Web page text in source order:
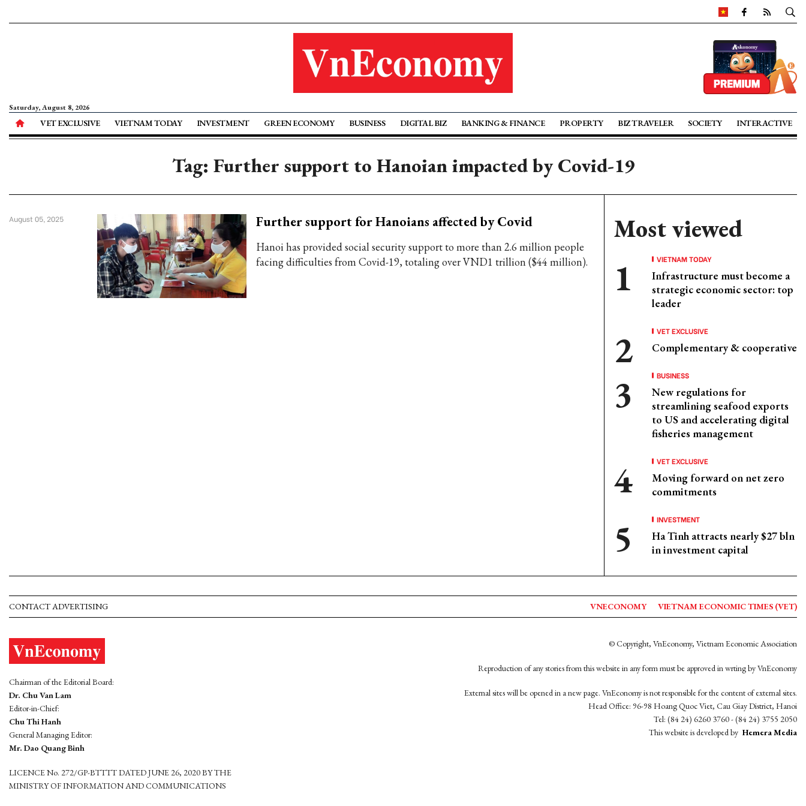
Saturday, August 8, 2026
VET EXCLUSIVE VIETNAM TODAY INVESTMENT GREEN ECONOMY BUSINESS DIGITAL BIZ BANKING & FINANCE PROPERTY BIZ TRAVELER SOCIETY INTERACTIVE
Tag: Further support to Hanoian impacted by Covid-19
Further support for Hanoians affected by Covid
Hanoi has provided social security support to more than 2.6 million people
facing difficulties from Covid-19, totaling over VND1 trillion ($44 million).
August 05, 2025 Most viewed
VIETNAM TODAY
Infrastructure must become a
strategic economic sector: top
leader
VET EXCLUSIVE
Complementary & cooperative
BUSINESS
New regulations for
streamlining seafood exports
to US and accelerating digital
fisheries management
VET EXCLUSIVE
Moving forward on net zero
commitments
INVESTMENT
Ha Tinh attracts nearly $27 bln
in investment capital
CONTACT ADVERTISING VNECONOMY VIETNAM ECONOMIC TIMES (VET)
Chairman of the Editorial Board:
Dr. Chu Van Lam
Editor-in-Chief:
Chu Thi Hanh
General Managing Editor:
Mr. Dao Quang Binh
LICENCE No. 272/GP-BTTTT DATED JUNE 26, 2020 BY THE
MINISTRY OF INFORMATION AND COMMUNICATIONS
© Copyright, VnEconomy, Vietnam Economic Association
Reproduction of any stories from this website in any form must be approved in wrting by VnEconomy
External sites will be opened in a new page. VnEconomy is not responsible for the content of external sites.
Head Office: 96-98 Hoang Quoc Viet, Cau Giay District, Hanoi
Tel: (84 24) 6260 3760 - (84 24) 3755 2050
This website is developed by Hemera Media